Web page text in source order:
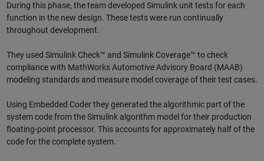
During this phase, the team developed Simulink unit tests for each
function in the new design. These tests were run continually
throughout development.
They used Simulink Check™ and Simulink Coverage™ to check
compliance with MathWorks Automotive Advisory Board (MAAB)
modeling standards and measure model coverage of their test cases.
Using Embedded Coder they generated the algorithmic part of the
system code from the Simulink algorithm model for their production
floating-point processor. This accounts for approximately half of the
code for the complete system.